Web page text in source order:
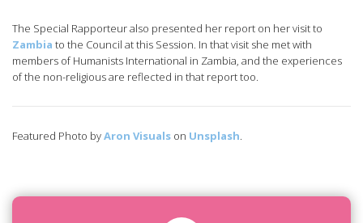
The Special Rapporteur also presented her report on her visit to
Zambia to the Council at this Session. In that visit she met with
members of Humanists International in Zambia, and the experiences
of the non-religious are reflected in that report too.
Featured Photo byAron Visuals on Unsplash.